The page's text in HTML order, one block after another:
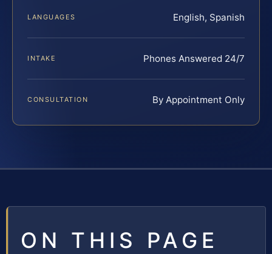
LANGUAGES English, Spanish
INTAKE Phones Answered 24/7
CONSULTATION By Appointment Only
ON THIS PAGE